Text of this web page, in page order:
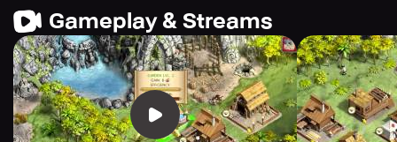
Gameplay & Streams